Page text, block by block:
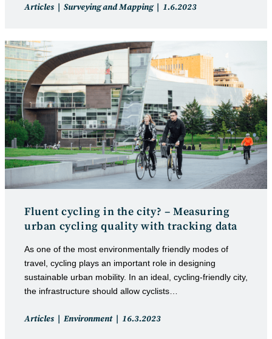
Post
Articles Surveying and Mapping
Post
1.6.2023
Fluent cycling in the city? – Measuring
urban cycling quality with tracking data
As one of the most environmentally friendly modes of
travel, cycling plays an important role in designing
sustainable urban mobility. In an ideal, cycling-friendly city,
the infrastructure should allow cyclists…
Post
Articles Environment
Post
16.3.2023